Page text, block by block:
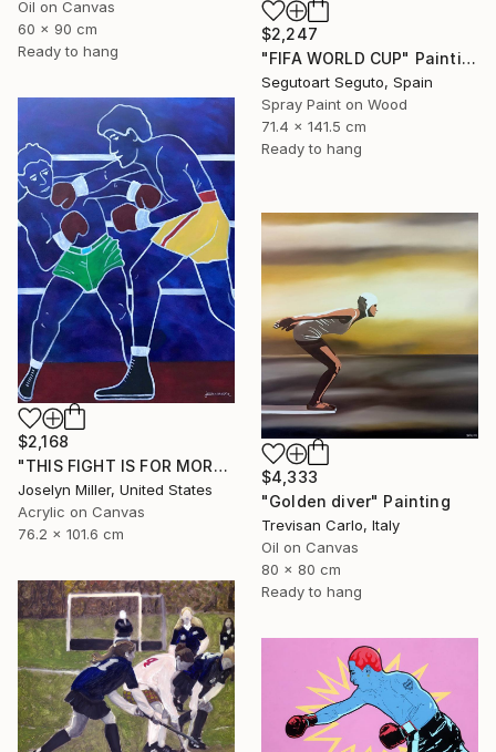
$2,247
"FIFA WORLD CUP" Painting
Segutoart Seguto, Spain
Spray Paint on Wood
71.4 x 141.5 cm
Ready to hang
Oil on Canvas
60 x 90 cm
Ready to hang
$2,168
"THIS FIGHT IS FOR MORE THAN A WAD OF CASH FOR LENNY AND JOE" Painting
Joselyn Miller, United States
Acrylic on Canvas
76.2 x 101.6 cm
$4,333
"Golden diver" Painting
Trevisan Carlo, Italy
Oil on Canvas
80 x 80 cm
Ready to hang